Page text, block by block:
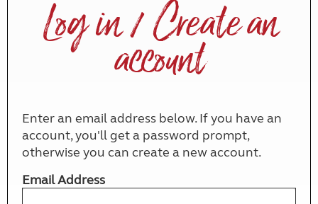
Log in / Create an
account
Enter an email address below. If you have an
account, you'll get a password prompt,
otherwise you can create a new account.
Email Address